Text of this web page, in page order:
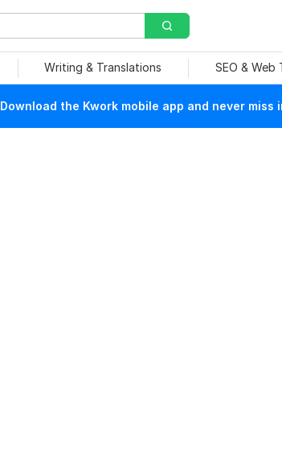
Writing & Translations SEO & Web
Download the Kwork mobile app and never